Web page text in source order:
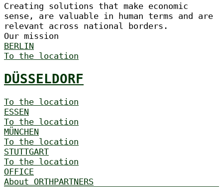
Creating solutions that make economic
sense, are valuable in human terms and are
relevant across national borders.
Our mission
BERLIN
To the location
DÜSSELDORF
To the location
ESSEN
To the location
MÜNCHEN
To the location
STUTTGART
To the location
OFFICE
About ORTHPARTNERS